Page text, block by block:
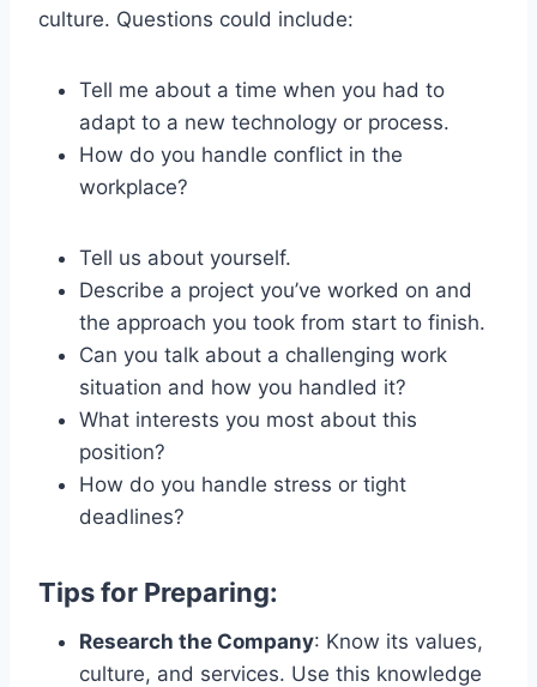
culture. Questions could include:
Tell me about a time when you had to
adapt to a new technology or process.
How do you handle conflict in the
workplace?
Tell us about yourself.
Describe a project you’ve worked on and
the approach you took from start to finish.
Can you talk about a challenging work
situation and how you handled it?
What interests you most about this
position?
How do you handle stress or tight
deadlines?
Tips for Preparing:
Research the Company: Know its values,
culture, and services. Use this knowledge